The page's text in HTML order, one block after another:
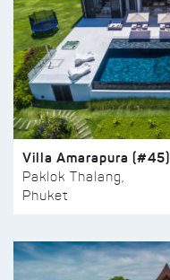
Villa Amarapura (#45)
Paklok Thalang,
Phuket